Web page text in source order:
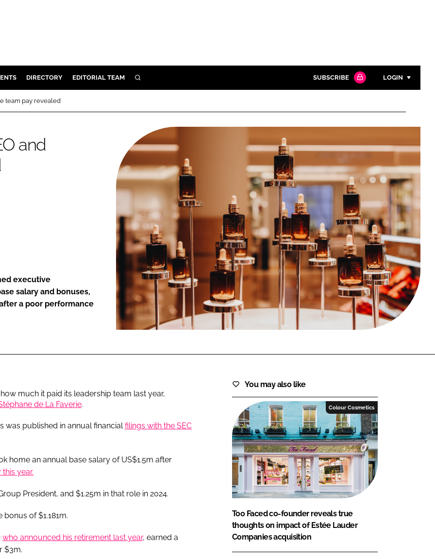
DIRECTORY EDITORIAL TEAM SEARCH SUBSCRIBE LOGIN
Password
Password
Remember me
FORGOT PASSWORD?
Close login form
team pay revealed
and
executive
salary and bonuses,
a poor performance
much it paid its leadership team last year,
de La Faverie.
was published in annual financialfilings with the SEC
home an annual base salary of US$1.5m after
year.
President, and $1.25m in that role in 2024.
bonus of $1.181m.
who announced his retirement last year, earned a
$3m.
You may also like
Colour Cosmetics
Too Faced co-founder reveals true
thoughts on impact of Estée Lauder
Companies acquisition